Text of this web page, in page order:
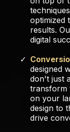
optimized
results.
digital
designed
don't just
transform
on your
design to
drive